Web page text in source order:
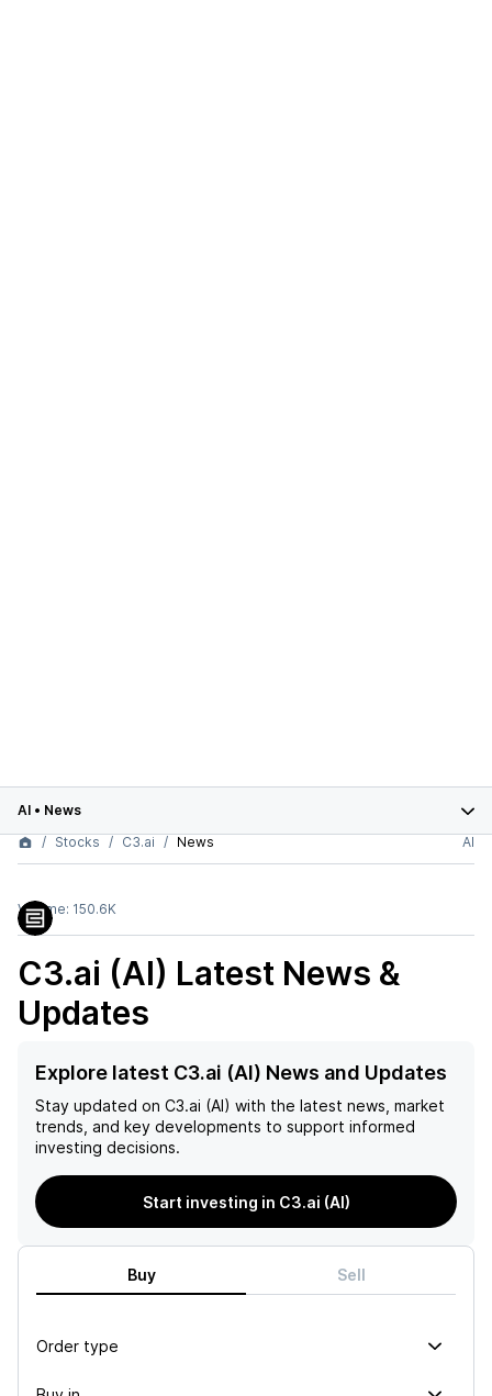
AI • News
Stocks
C3.ai News AI
Volume: 150.6K
C3.ai (AI) Latest News &
Updates
Explore latest C3.ai (AI) News and Updates
Stay updated on C3.ai (AI) with the latest news, market
trends, and key developments to support informed
investing decisions.
Start investing in C3.ai (AI)
Buy Sell
Order type